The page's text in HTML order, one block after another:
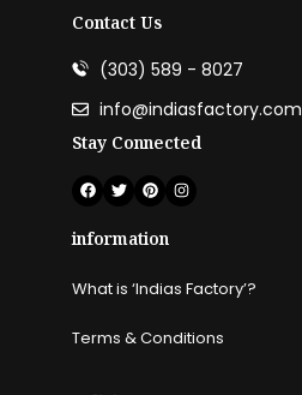
Contact Us
(303) 589 - 8027
info@indiasfactory.com
Stay Connected
information
What is ‘Indias Factory’?
Terms & Conditions